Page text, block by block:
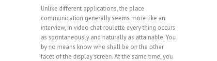
Unlike different applications, the place
communication generally seems more like an
interview, in video chat roulette every thing occurs
as spontaneously and naturally as attainable. You
by no means know who shall be on the other
facet of the display screen. At the same time, you